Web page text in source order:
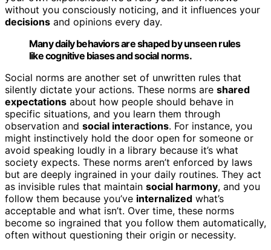
without you consciously noticing, and it influences your
decisions and opinions every day.
Many daily behaviors are shaped by unseen rules
like cognitive biases and social norms.
Social norms are another set of unwritten rules that
silently dictate your actions. These norms are shared
expectations about how people should behave in
specific situations, and you learn them through
observation and social interactions. For instance, you
might instinctively hold the door open for someone or
avoid speaking loudly in a library because it’s what
society expects. These norms aren’t enforced by laws
but are deeply ingrained in your daily routines. They act
as invisible rules that maintain social harmony, and you
follow them because you’ve internalized what’s
acceptable and what isn’t. Over time, these norms
become so ingrained that you follow them automatically,
often without questioning their origin or necessity.